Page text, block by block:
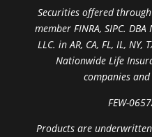
Securities offered
member FINRA, SIPC.
LLC. in AR, CA, FL, IL,
Nationwide Life
companies
FEW-
Products are